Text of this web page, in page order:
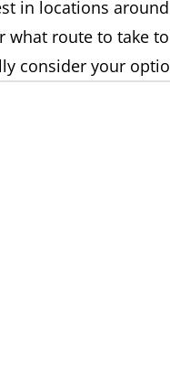
in locations
route to take
consider your